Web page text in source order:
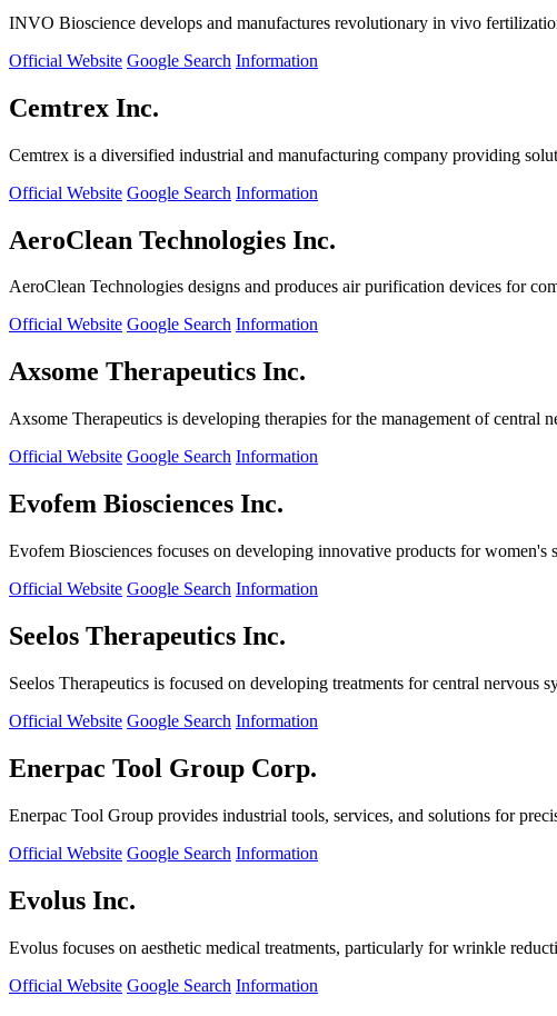
INVO Bioscience develops and manufactures revolutionary in vivo
Official Website Google Search Information
Cemtrex Inc.
Cemtrex is a diversified industrial and manufacturing company providing
Official Website Google Search Information
AeroClean Technologies Inc.
AeroClean Technologies designs and produces air purification devices for
Official Website Google Search Information
Axsome Therapeutics Inc.
Axsome Therapeutics is developing therapies for the management of central
Official Website Google Search Information
Evofem Biosciences Inc.
Evofem Biosciences focuses on developing innovative products for
Official Website Google Search Information
Seelos Therapeutics Inc.
Seelos Therapeutics is focused on developing treatments for central nervous
Official Website Google Search Information
Enerpac Tool Group Corp.
Enerpac Tool Group provides industrial tools, services, and solutions for
Official Website Google Search Information
Evolus Inc.
Evolus focuses on aesthetic medical treatments, particularly for wrinkle
Official Website Google Search Information